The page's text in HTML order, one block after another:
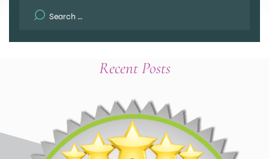
Search
Recent Posts